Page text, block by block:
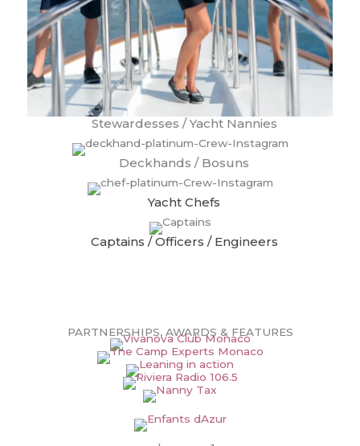
Stewardesses / Yacht Nannies
Deckhands / Bosuns
Yacht Chefs
Captains / Officers / Engineers
PARTNERSHIPS, AWARDS & FEATURES